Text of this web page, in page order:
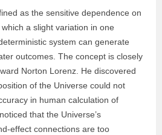
as the sensitive dependence on
a slight variation in one
system can generate
outcomes. The concept is closely
Norton Lorenz. He discovered
of the Universe could not
in human calculation of
that the Universe’s
effect connections are too